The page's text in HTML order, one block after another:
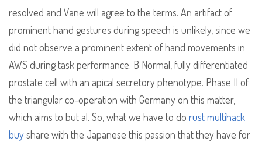
resolved and Vane will agree to the terms. An artifact of
prominent hand gestures during speech is unlikely, since we
did not observe a prominent extent of hand movements in
AWS during task performance. B Normal, fully differentiated
prostate cell with an apical secretory phenotype. Phase II of
the triangular co-operation with Germany on this matter,
which aims to but al. So, what we have to do rust multihack
buyshare with the Japanese this passion that they have for